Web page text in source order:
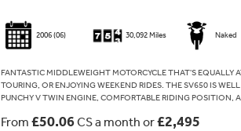
2006(06) 30,092 Miles Naked
FANTASTIC MIDDLEWEIGHT MOTORCYCLE THAT'S EQUALLY
TOURING, OR ENJOYING WEEKEND RIDES. THE SV650 IS
PUNCHY V TWIN ENGINE, COMFORTABLE RIDING POSITION,
From £50.06CS a month or£2,495